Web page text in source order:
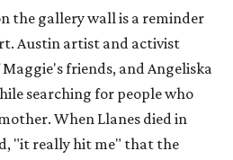
the gallery wall is a reminder
Austin artist and activist
Maggie's friends, and Angeliska
searching for people who
When Llanes died in
"it really hit me" that the